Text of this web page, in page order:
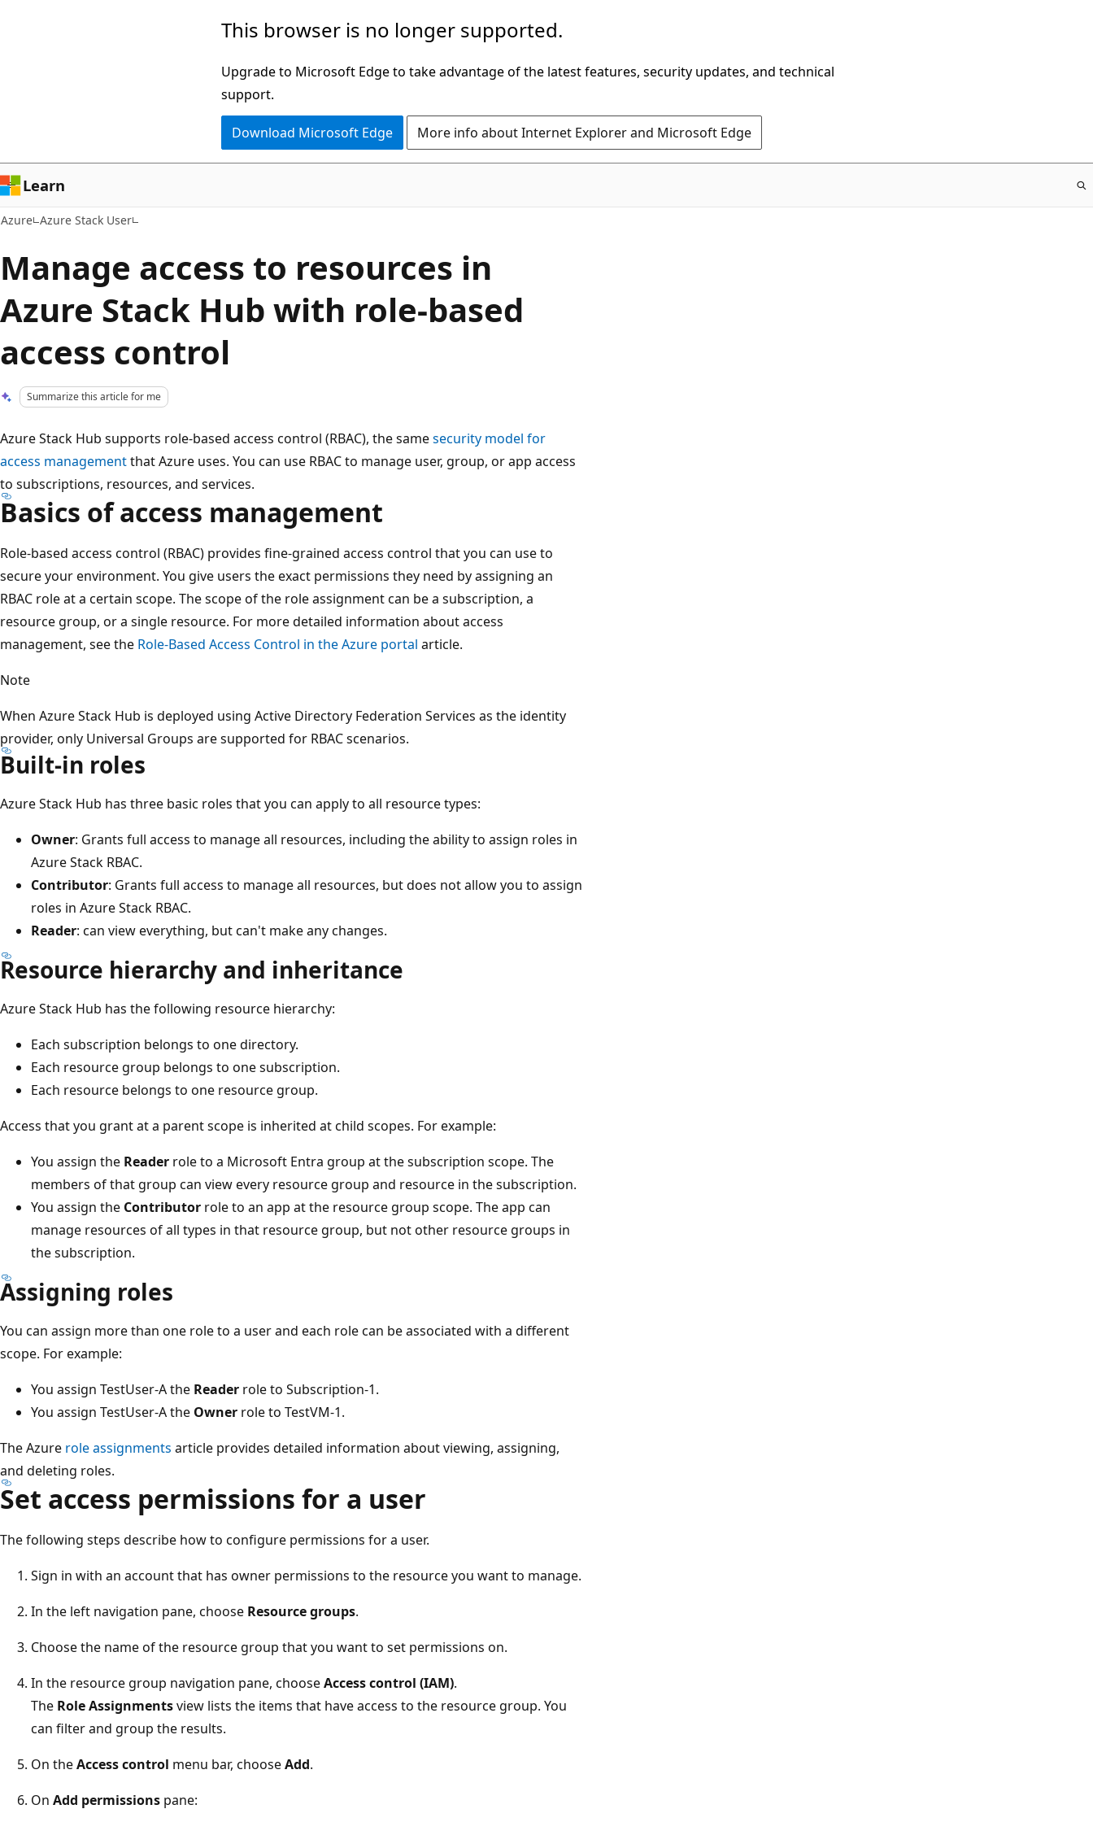
This browser is no longer supported.
Upgrade to Microsoft Edge to take advantage of the latest features, security updates, and technical
support.
Download Microsoft Edge More info about Internet Explorer and Microsoft Edge
Learn
Azure Azure Stack User
Manage access to resources in
Azure Stack Hub with role-based
access control
Summarize this article for me
Azure Stack Hub supports role-based access control (RBAC), the samesecurity model for
access managementthat Azure uses. You can use RBAC to manage user, group, or app access
to subscriptions, resources, and services.
Basics of access management
Role-based access control (RBAC) provides fine-grained access control that you can use to
secure your environment. You give users the exact permissions they need by assigning an
RBAC role at a certain scope. The scope of the role assignment can be a subscription, a
resource group, or a single resource. For more detailed information about access
management, see the Role-Based Access Control in the Azure portal article.
Note
When Azure Stack Hub is deployed using Active Directory Federation Services as the identity
provider, only Universal Groups are supported for RBAC scenarios.
Built-in roles
Azure Stack Hub has three basic roles that you can apply to all resource types:
Owner: Grants full access to manage all resources, including the ability to assign roles in
Azure Stack RBAC.
Contributor: Grants full access to manage all resources, but does not allow you to assign
roles in Azure Stack RBAC.
Reader: can view everything, but can't make any changes.
Resource hierarchy and inheritance
Azure Stack Hub has the following resource hierarchy:
Each subscription belongs to one directory.
Each resource group belongs to one subscription.
Each resource belongs to one resource group.
Access that you grant at a parent scope is inherited at child scopes. For example:
You assign the Reader role to a Microsoft Entra group at the subscription scope. The
members of that group can view every resource group and resource in the subscription.
You assign the Contributor role to an app at the resource group scope. The app can
manage resources of all types in that resource group, but not other resource groups in
the subscription.
Assigning roles
You can assign more than one role to a user and each role can be associated with a different
scope. For example:
You assign TestUser-A the Reader role to Subscription-1.
You assign TestUser-A the Owner role to TestVM-1.
The Azure role assignments article provides detailed information about viewing, assigning,
and deleting roles.
Set access permissions for a user
The following steps describe how to configure permissions for a user.
Sign in with an account that has owner permissions to the resource you want to manage.
In the left navigation pane, choose Resource groups.
Choose the name of the resource group that you want to set permissions on.
In the resource group navigation pane, chooseAccess control (IAM).
The Role Assignmentsview lists the items that have access to the resource group. You
can filter and group the results.
On theAccess control menu bar, chooseAdd.
On Add permissions pane: